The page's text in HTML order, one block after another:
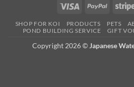
Visa PayPal
SHOP FOR KOI PRODUCTS PETS
POND BUILDING SERVICE
GIFT
Copyright 2026 © Japanese